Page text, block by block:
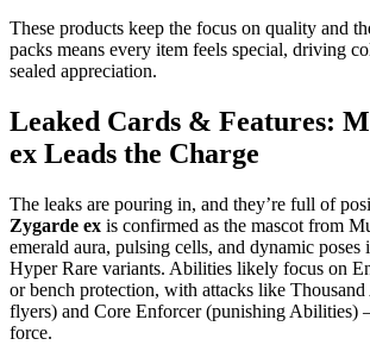
These products keep the focus on quality and
packs means every item feels special, driving
sealed appreciation.
Leaked Cards & Features:
ex Leads the Charge
The leaks are pouring in, and they’re full of
Zygarde ex is confirmed as the mascot from
emerald aura, pulsing cells, and dynamic
Hyper Rare variants. Abilities likely focus on
or bench protection, with attacks like
flyers) and Core Enforcer (punishing Abilities)
force.